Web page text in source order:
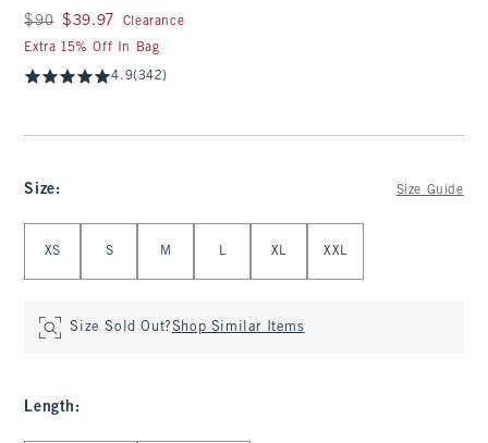
Was $90, now $39.97
$90 $39.97
Clearance
Extra 15% Off In Bag
4.9(342)
Size: Size Guide
XS S M L XL XXL
Size Sold Out?Shop Similar Items
Length :